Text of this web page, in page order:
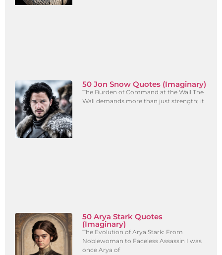
50 Jon Snow Quotes (Imaginary)
The Burden of Command at the Wall The
Wall demands more than just strength; it
50 Arya Stark Quotes
(Imaginary)
The Evolution of Arya Stark: From
Noblewoman to Faceless Assassin I was
once Arya of